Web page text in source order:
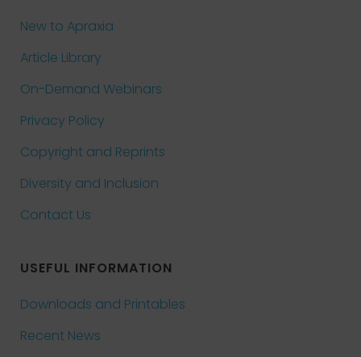
New to Apraxia
Article Library
On-Demand Webinars
Privacy Policy
Copyright and Reprints
Diversity and Inclusion
Contact Us
USEFUL INFORMATION
Downloads and Printables
Recent News